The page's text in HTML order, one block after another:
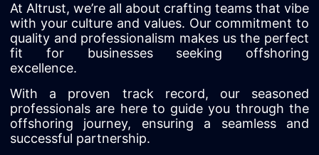
At Altrust, we’re all about crafting teams that vibe
with your culture and values. Our commitment to
quality and professionalism makes us the perfect
fit for businesses seeking offshoring
excellence.
With a proven track record, our seasoned
professionals are here to guide you through the
offshoring journey, ensuring a seamless and
successful partnership.